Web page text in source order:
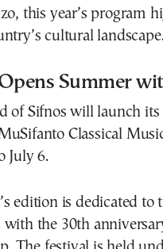
this year’s program
cultural
Summer
of Sifnos will launch
Classical
July 6.
edition is dedicated
with the 30th